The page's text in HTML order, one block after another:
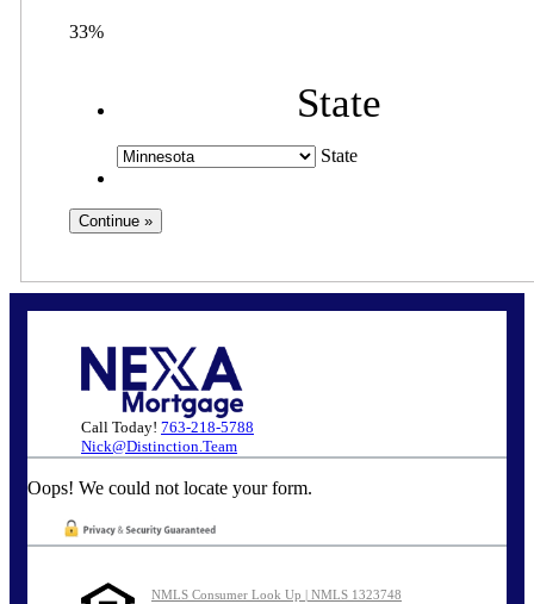
33%
State
State
Call Today! 763-218-5788
Nick@Distinction.Team
Oops! We could not locate your form.
NMLS Consumer Look Up | NMLS 1323748